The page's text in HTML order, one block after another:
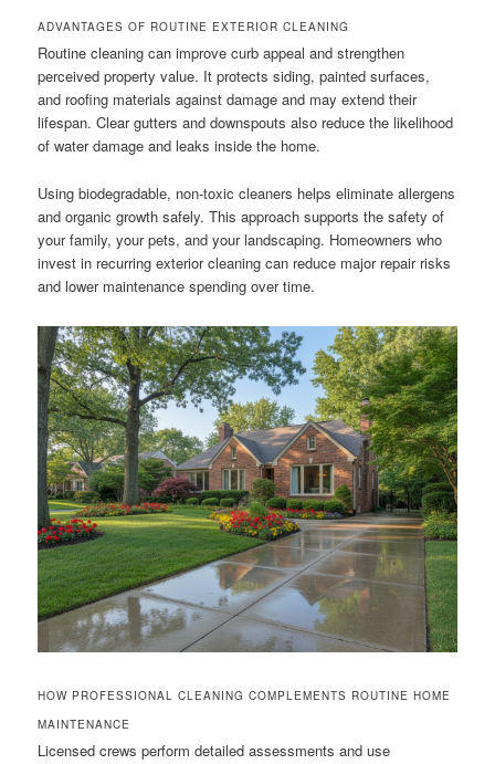
ADVANTAGES OF ROUTINE EXTERIOR CLEANING
Routine cleaning can improve curb appeal and strengthen
perceived property value. It protects siding, painted surfaces,
and roofing materials against damage and may extend their
lifespan. Clear gutters and downspouts also reduce the likelihood
of water damage and leaks inside the home.
Using biodegradable, non-toxic cleaners helps eliminate allergens
and organic growth safely. This approach supports the safety of
your family, your pets, and your landscaping. Homeowners who
invest in recurring exterior cleaning can reduce major repair risks
and lower maintenance spending over time.
HOW PROFESSIONAL CLEANING COMPLEMENTS ROUTINE HOME
MAINTENANCE
Licensed crews perform detailed assessments and use